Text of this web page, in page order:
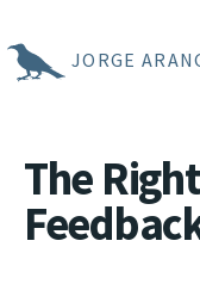
JORGE
The